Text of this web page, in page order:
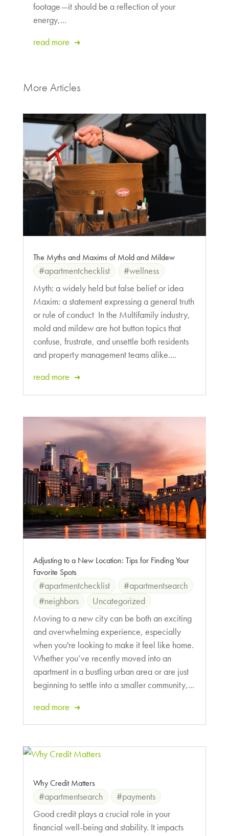
footage—it should be a reflection of your
energy,...
read more
More Articles
The Myths and Maxims of Mold and Mildew
#apartmentchecklist
#wellness
Myth: a widely held but false belief or idea
Maxim: a statement expressing a general truth
or rule of conduct In the Multifamily industry,
mold and mildew are hot button topics that
confuse, frustrate, and unsettle both residents
and property management teams alike....
read more
Adjusting to a New Location: Tips for Finding Your
Favorite Spots
#apartmentchecklist
#apartmentsearch
#neighbors
Uncategorized
Moving to a new city can be both an exciting
and overwhelming experience, especially
when you're looking to make it feel like home.
Whether you’ve recently moved into an
apartment in a bustling urban area or are just
beginning to settle into a smaller community,...
read more
Why Credit Matters
#apartmentsearch
#payments
Good credit plays a crucial role in your
financial well-being and stability. It impacts